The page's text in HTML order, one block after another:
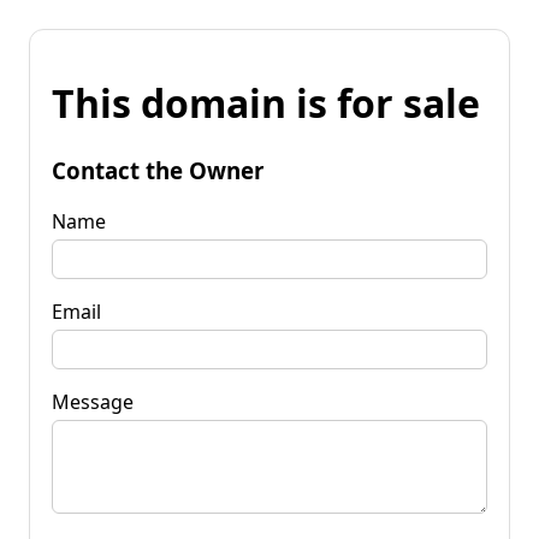
This domain is for sale
Contact the Owner
Name
Email
Message